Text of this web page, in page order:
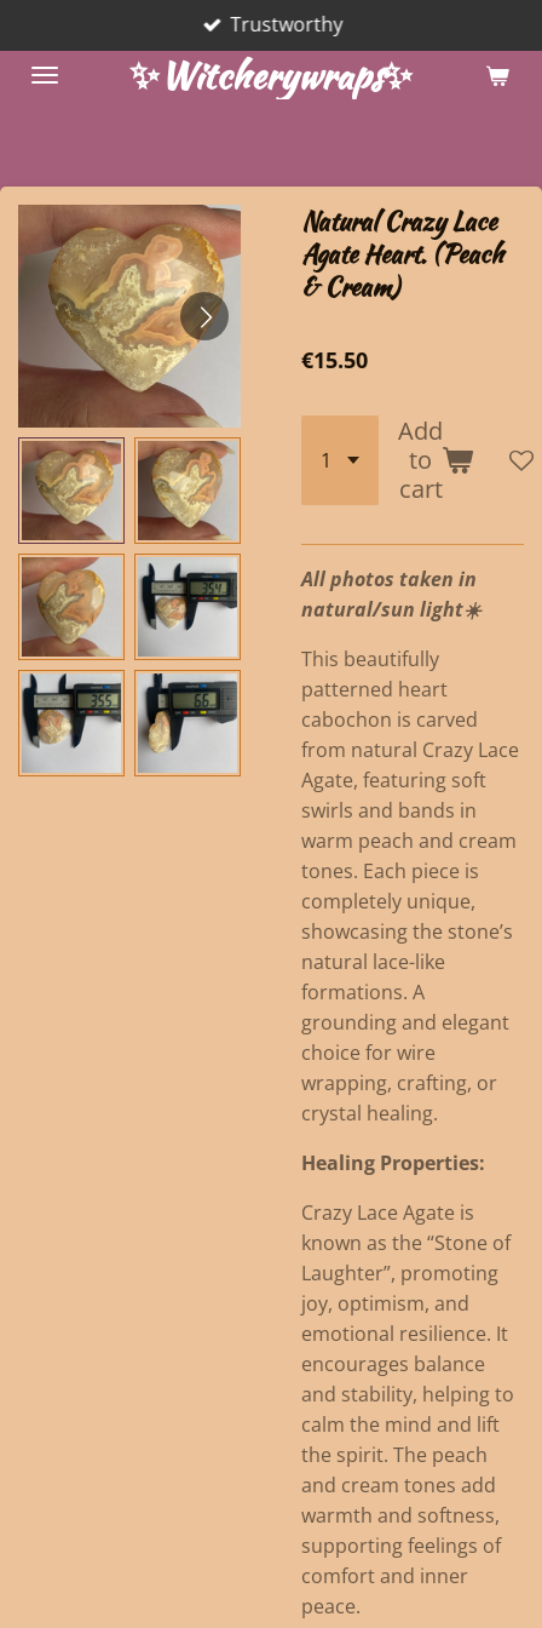
to
main
✨Witcherywraps✨
Trustworthy
Natural Crazy Lace
Agate Heart. (Peach
& Cream)
€15.50
Add
to
cart
All photos taken in
natural/sun light☀️
This beautifully
patterned heart
cabochon is carved
from natural Crazy Lace
Agate, featuring soft
swirls and bands in
warm peach and cream
tones. Each piece is
completely unique,
showcasing the stone’s
natural lace-like
formations. A
grounding and elegant
choice for wire
wrapping, crafting, or
crystal healing.
Healing Properties:
Crazy Lace Agate is
known as the “Stone of
Laughter”, promoting
joy, optimism, and
emotional resilience. It
encourages balance
and stability, helping to
calm the mind and lift
the spirit. The peach
and cream tones add
warmth and softness,
supporting feelings of
comfort and inner
peace.